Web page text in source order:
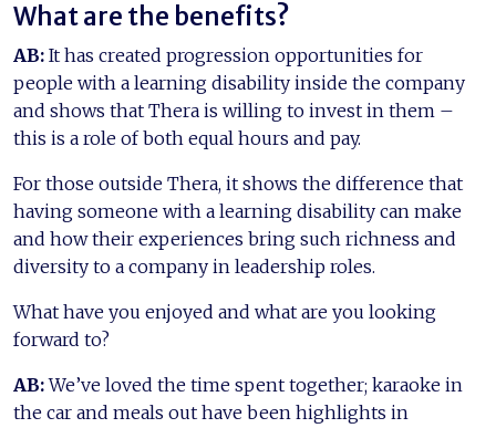
What are the benefits?
AB: It has created progression opportunities for
people with a learning disability inside the company
and shows that Thera is willing to invest in them –
this is a role of both equal hours and pay.
For those outside Thera, it shows the difference that
having someone with a learning disability can make
and how their experiences bring such richness and
diversity to a company in leadership roles.
What have you enjoyed and what are you looking
forward to?
AB:We’ve loved the time spent together; karaoke in
the car and meals out have been highlights in